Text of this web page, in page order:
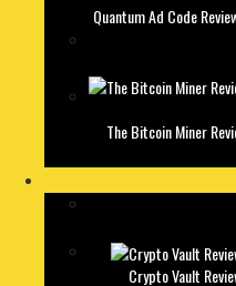
Quantum Ad Code
The Bitcoin Miner
Crypto Vault